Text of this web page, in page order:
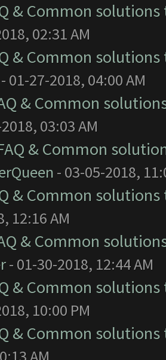
& Common
02:31 AM
& Common
01-27-2018, 04:00 AM
& Common
03:03 AM
& Common
- 03-05-2018,
& Common
12:16 AM
& Common
- 01-30-2018, 12:44 AM
& Common
10:00 PM
& Common